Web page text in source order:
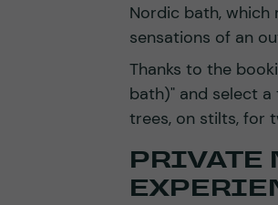
Nordic bath,
sensations of an
Thanks to the
bath)" and select
trees, on stilts, for
PRIVATE